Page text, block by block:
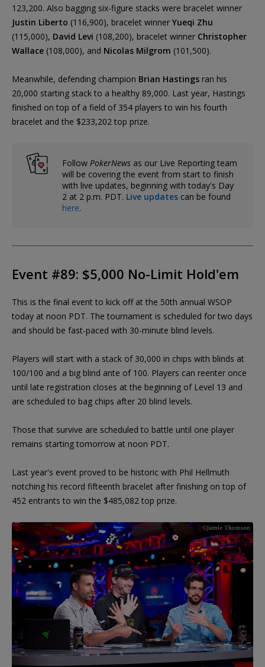
123,200. Also bagging six-figure stacks were bracelet winner
Justin Liberto (116,900), bracelet winner Yueqi Zhu
(115,000), David Levi (108,200), bracelet winner Christopher
Wallace (108,000), and Nicolas Milgrom (101,500).
Meanwhile, defending champion Brian Hastings ran his
20,000 starting stack to a healthy 89,000. Last year, Hastings
finished on top of a field of 354 players to win his fourth
bracelet and the $233,202 top prize.
Follow PokerNews as our Live Reporting team
will be covering the event from start to finish
with live updates, beginning with today's Day
2 at 2 p.m. PDT. Live updates can be found
here.
Event #89: $5,000 No-Limit Hold'em
This is the final event to kick off at the 50th annual WSOP
today at noon PDT. The tournament is scheduled for two days
and should be fast-paced with 30-minute blind levels.
Players will start with a stack of 30,000 in chips with blinds at
100/100 and a big blind ante of 100. Players can reenter once
until late registration closes at the beginning of Level 13 and
are scheduled to bag chips after 20 blind levels.
Those that survive are scheduled to battle until one player
remains starting tomorrow at noon PDT.
Last year's event proved to be historic with Phil Hellmuth
notching his record fifteenth bracelet after finishing on top of
452 entrants to win the $485,082 top prize.